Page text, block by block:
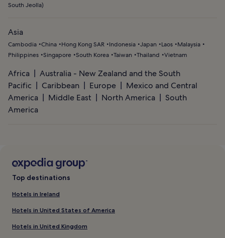
South Jeolla)
Asia
Cambodia China Hong Kong SAR Indonesia Japan Laos
Malaysia
Philippines Singapore South Korea Taiwan Thailand Vietnam
Africa
Australia - New Zealand and the South
Pacific
Caribbean Europe
Mexico and Central
America
Middle East North America
South
America
Top destinations
Hotels in Ireland
Hotels in United States of America
Hotels in United Kingdom